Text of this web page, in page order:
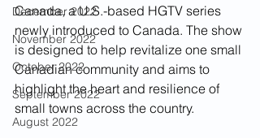
December 2022
November 2022
October 2022
September 2022
August 2022
Canada, a U.S.-based HGTV series
newly introduced to Canada. The show
is designed to help revitalize one small
Canadian community and aims to
highlight the heart and resilience of
small towns across the country.